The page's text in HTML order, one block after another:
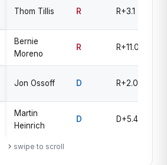
Thom Tillis R R+3.1
Bernie
Moreno
R R+11.0
Jon Ossoff D R+2.0
Martin
Heinrich
D D+5.4
swipe to scroll